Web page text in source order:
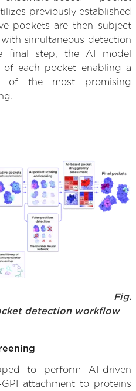
previously established
pockets are then subject
simultaneous detection
final step, the AI model
of each pocket enabling a
of the most promising
Fig.
detection workflow
to perform AI-driven
attachment to proteins